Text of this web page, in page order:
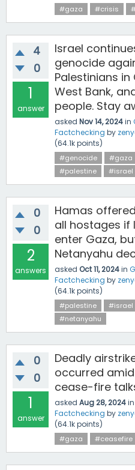
#gaza #crisis
4
0
1
answer
Israel
genocide
Palestinians in
West Bank,
people. Stay
asked Nov 14, 2024in
Factchecking by
(64.1kpoints)
#genocide #gaza
#palestine
#israel
0
0
2
answers
Hamas
all hostages if
enter Gaza,
Netanyahu
asked Oct 11, 2024in
Factchecking by
(64.1kpoints)
#palestine #israel
#netanyahu
0
0
1
answer
Deadly
occurred
cease-fire
asked Aug 28, 2024in
Factchecking by
(64.1kpoints)
#gaza #ceasefire